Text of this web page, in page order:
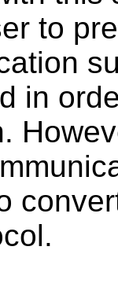
to
in